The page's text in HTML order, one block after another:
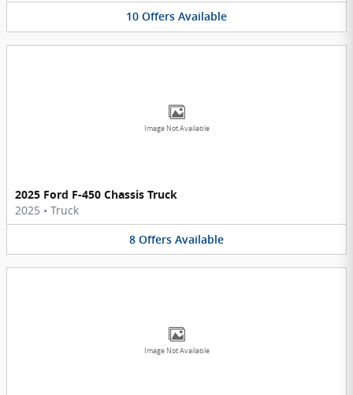
10 Offers Available
Image Not Available
2025 Ford F-450 Chassis Truck
2025 • Truck
8 Offers Available
Image Not Available